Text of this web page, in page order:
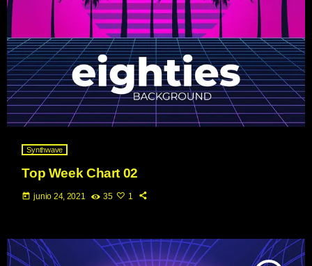
Synthwave
Top Week Chart 02
today junio 24, 2021 35 1